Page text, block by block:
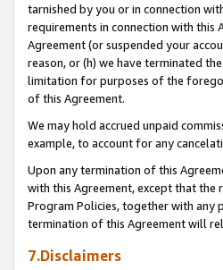
tarnished by you or in connection
requirements in connection with
Agreement (or suspended your
reason, or (h) we have terminated
limitation for purposes of the
of this Agreement.
We may hold accrued unpaid
example, to account for any
Upon any termination of this
with this Agreement, except that the
Program Policies, together with any
termination of this Agreement will
7.Disclaimers